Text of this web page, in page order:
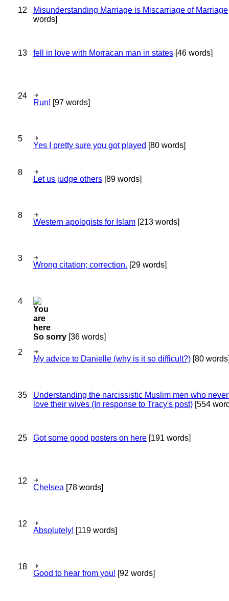
12 Misunderstanding Marriage is Miscarriage of Marriage
words]
13 fell in love with Morracan man in states [46 words]
24
Run! [97 words]
5
Yes I pretty sure you got played [80 words]
8
Let us judge others [89 words]
8
Western apologists for Islam [213 words]
3
Wrong citation; correction. [29 words]
4
So sorry [36 words]
2
My advice to Danielle (why is it so difficult?) [80
35
Understanding the narcissistic Muslim men who
love their wives (In response to Tracy's post) [554
25 Got some good posters on here [191 words]
12
Chelsea [78 words]
12
Absolutely! [119 words]
18
Good to hear from you! [92 words]